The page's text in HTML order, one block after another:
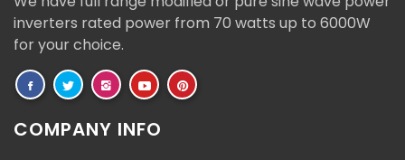
inverters rated power from 70 watts up to 6000W
for your choice.
COMPANY INFO